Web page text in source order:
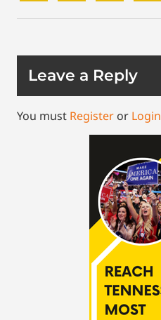
Leave a Reply
You must Register or Login